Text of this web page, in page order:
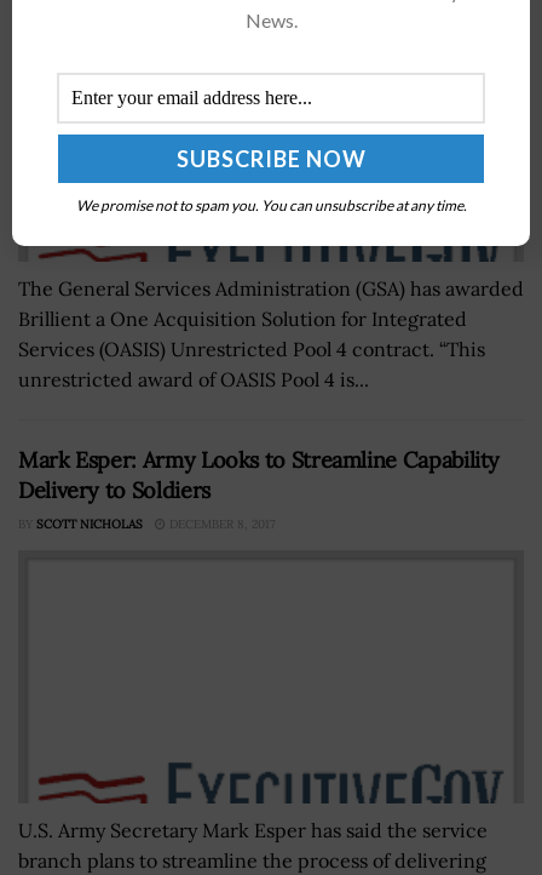
The General Services Administration (GSA) has awarded
Brillient a One Acquisition Solution for Integrated
Services (OASIS) Unrestricted Pool 4 contract. “This
unrestricted award of OASIS Pool 4 is...
Mark Esper: Army Looks to Streamline Capability
Delivery to Soldiers
BY SCOTT NICHOLAS DECEMBER 8, 2017
U.S. Army Secretary Mark Esper has said the service
branch plans to streamline the process of delivering
News.
We promise not to spam you. You can unsubscribe at any time.